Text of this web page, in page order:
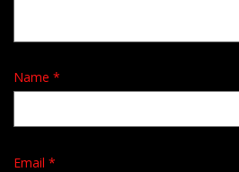
Name *
Email *